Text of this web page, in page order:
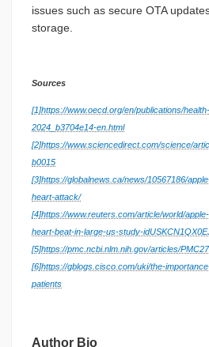
issues such as secure OTA
storage.
Sources
[1]https://www.oecd.org/en/publications/
2024_b3704e14-en.html
[2]https://www.sciencedirect.com/science/
b0015
[3]https://globalnews.ca/news/10567186/
heart-attack/
[4]https://www.reuters.com/article/world/
heart-beat-in-large-us-study-
[5]https://pmc.ncbi.nlm.nih.gov/articles/
[6]https://gblogs.cisco.com/uki/the-
patients
Author Bio